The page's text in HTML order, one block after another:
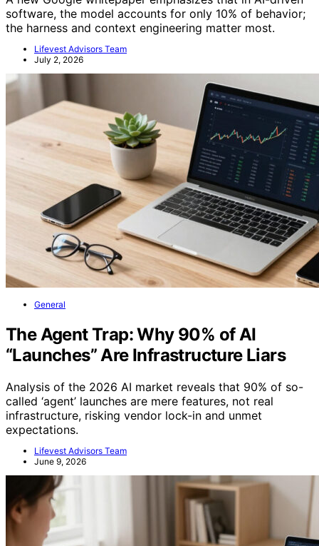
software, the model accounts for only 10% of behavior;
the harness and context engineering matter most.
Lifevest Advisors Team
July 2, 2026
General
The Agent Trap: Why 90% of AI
“Launches” Are Infrastructure Liars
Analysis of the 2026 AI market reveals that 90% of so-
called ‘agent’ launches are mere features, not real
infrastructure, risking vendor lock-in and unmet
expectations.
Lifevest Advisors Team
June 9, 2026